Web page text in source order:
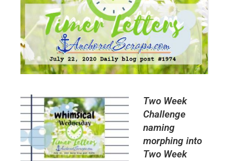
Two Week
Challenge
naming
morphing into
Two Week